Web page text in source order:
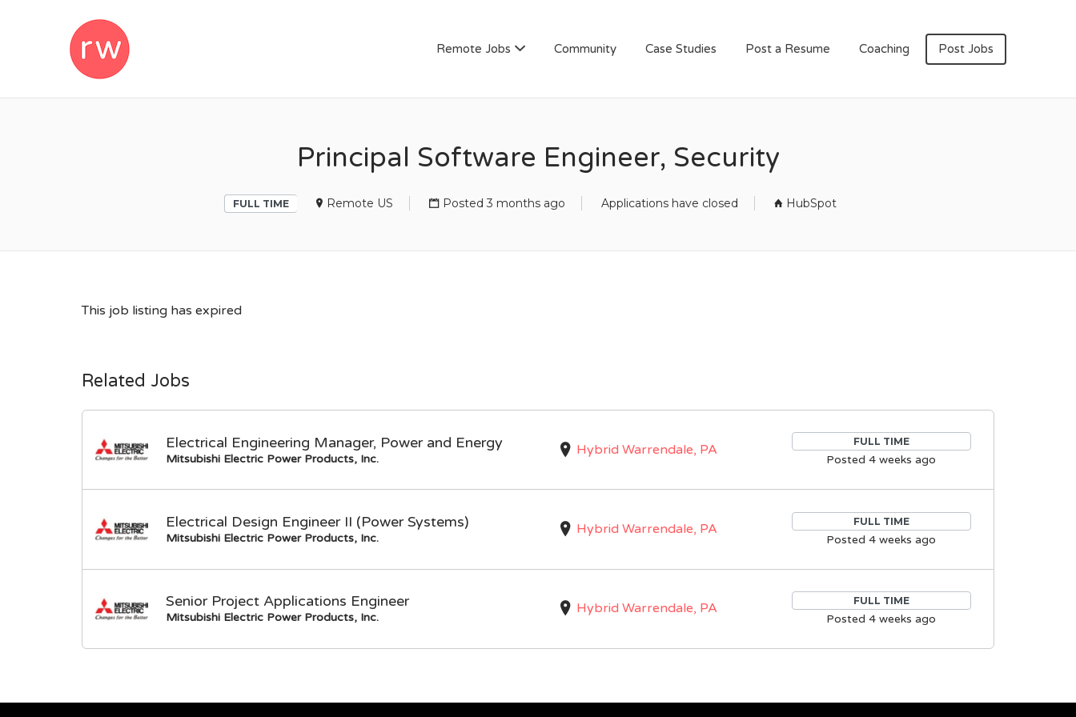
Remote Jobs Community Case Studies Post a Resume Coaching Post Jobs
Principal Software Engineer, Security
FULL TIME Remote US Posted 3 months ago Applications have closed HubSpot
This job listing has expired
Related Jobs
Electrical Engineering Manager, Power and Energy
Mitsubishi Electric Power Products, Inc.
Hybrid Warrendale, PA FULL TIME
Posted 4 weeks ago
Electrical Design Engineer II (Power Systems)
Mitsubishi Electric Power Products, Inc.
Hybrid Warrendale, PA FULL TIME
Posted 4 weeks ago
Senior Project Applications Engineer
Mitsubishi Electric Power Products, Inc.
Hybrid Warrendale, PA FULL TIME
Posted 4 weeks ago